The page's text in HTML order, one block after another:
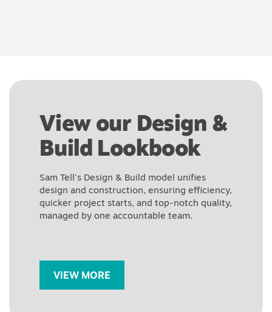
View our Design &
Build Lookbook
Sam Tell's Design & Build model unifies
design and construction, ensuring efficiency,
quicker project starts, and top-notch quality,
managed by one accountable team.
VIEW MORE